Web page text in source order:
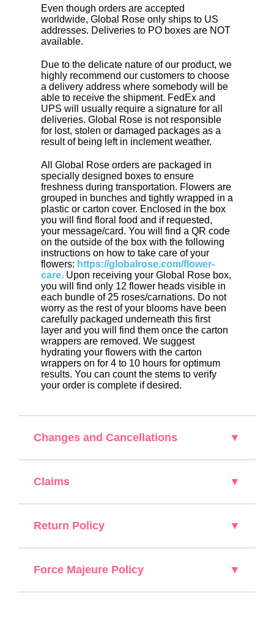
Even though orders are accepted
worldwide, Global Rose only ships to US
addresses. Deliveries to PO boxes are NOT
available.
Due to the delicate nature of our product, we
highly recommend our customers to choose
a delivery address where somebody will be
able to receive the shipment. FedEx and
UPS will usually require a signature for all
deliveries. Global Rose is not responsible
for lost, stolen or damaged packages as a
result of being left in inclement weather.
All Global Rose orders are packaged in
specially designed boxes to ensure
freshness during transportation. Flowers are
grouped in bunches and tightly wrapped in a
plastic or carton cover. Enclosed in the box
you will find floral food and if requested,
your message/card. You will find a QR code
on the outside of the box with the following
instructions on how to take care of your
flowers: https://globalrose.com/flower-
care.Upon receiving your Global Rose box,
you will find only 12 flower heads visible in
each bundle of 25 roses/carnations. Do not
worry as the rest of your blooms have been
carefully packaged underneath this first
layer and you will find them once the carton
wrappers are removed. We suggest
hydrating your flowers with the carton
wrappers on for 4 to 10 hours for optimum
results. You can count the stems to verify
your order is complete if desired.
Changes and Cancellations ▼
Claims ▼
Return Policy ▼
Force Majeure Policy ▼